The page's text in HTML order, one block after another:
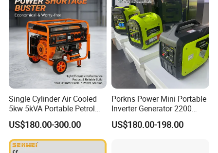
Single Cylinder Air Cooled
5kw 5kVA Portable Petrol
Gasoline Generator with
Recoil & Electric Dual Start
for Home Emergency Power,
Camping, Construction Site
US$180.00-300.00
Porkns Power Mini Portable
Inverter Generator 2200
Watt 3kw 4000 Watt 4500
Watts 5kw Gasoline Inverter
US$180.00-198.00